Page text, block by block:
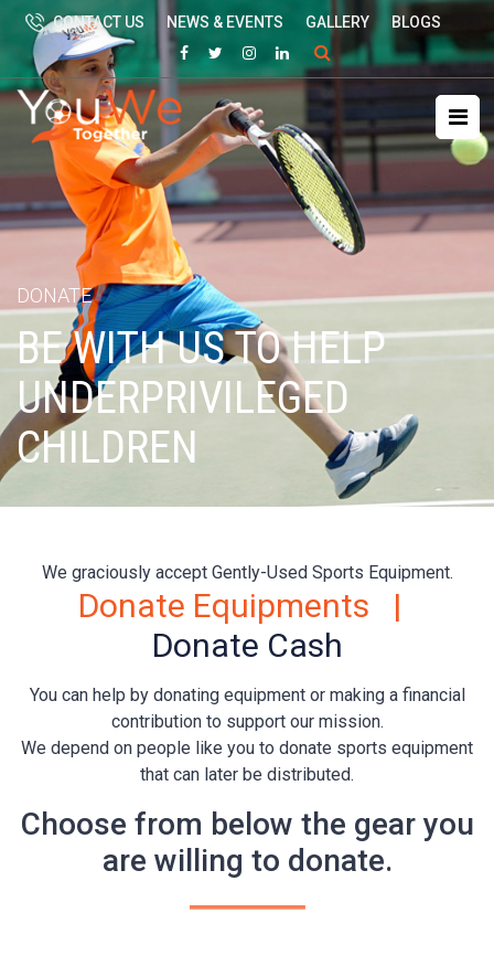
CONTACT US NEWS & EVENTS GALLERY BLOGS
Search
for:
DONATE
BE WITH US TO HELP
UNDERPRIVILEGED
CHILDREN
We graciously accept Gently-Used Sports Equipment.
Donate Equipments |
Donate Cash
You can help by donating equipment or making a financial
contribution to support our mission.
We depend on people like you to donate sports equipment
that can later be distributed.
Choose from below the gear you
are willing to donate.